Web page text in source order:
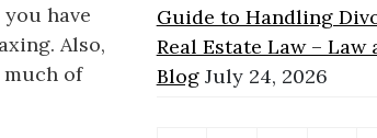
have
Also,
of
Guide to Handling
Real Estate Law –
Blog July 24, 2026